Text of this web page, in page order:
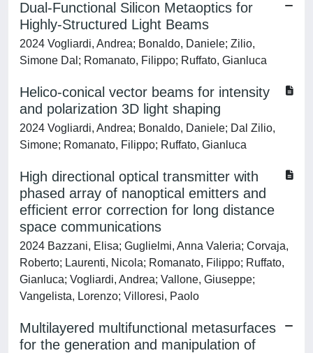
Dual-Functional Silicon Metaoptics for
Highly-Structured Light Beams
2024 Vogliardi, Andrea; Bonaldo, Daniele; Zilio,
Simone Dal; Romanato, Filippo; Ruffato, Gianluca
Helico-conical vector beams for intensity
and polarization 3D light shaping
2024 Vogliardi, Andrea; Bonaldo, Daniele; Dal Zilio,
Simone; Romanato, Filippo; Ruffato, Gianluca
High directional optical transmitter with
phased array of nanoptical emitters and
efficient error correction for long distance
space communications
2024 Bazzani, Elisa; Guglielmi, Anna Valeria; Corvaja,
Roberto; Laurenti, Nicola; Romanato, Filippo; Ruffato,
Gianluca; Vogliardi, Andrea; Vallone, Giuseppe;
Vangelista, Lorenzo; Villoresi, Paolo
Multilayered multifunctional metasurfaces
for the generation and manipulation of